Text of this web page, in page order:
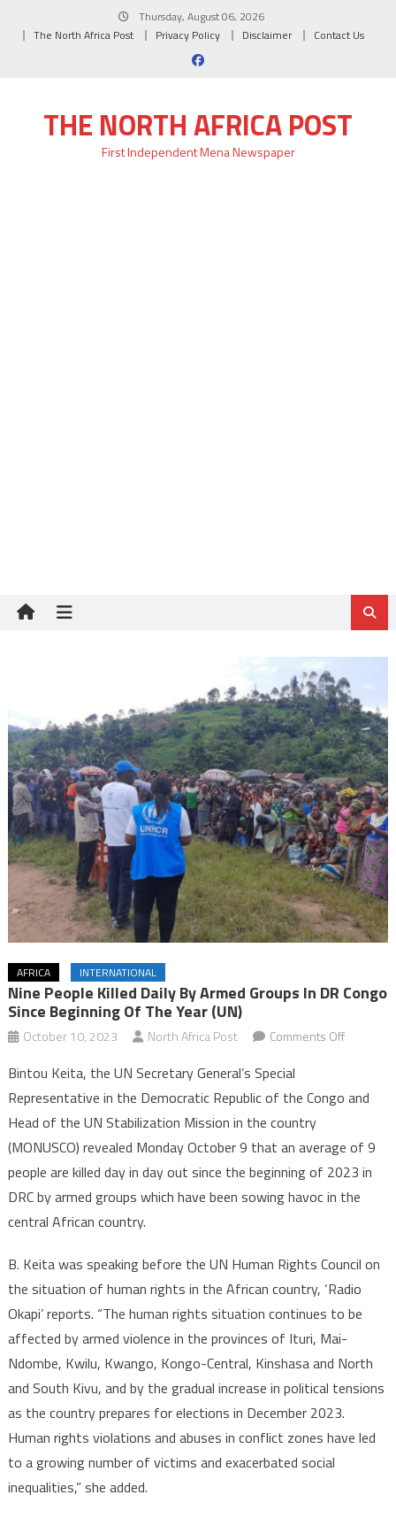
Thursday, August 06, 2026
The North Africa Post
Privacy Policy Disclaimer Contact Us
THE NORTH AFRICA POST
First Independent Mena Newspaper
AFRICA INTERNATIONAL
Nine People Killed Daily By Armed Groups In DR Congo
Since Beginning Of The Year (UN)
October 10, 2023 North Africa Post Comments Offon
killed
by
armed
groups
Congo
of
the
year
(UN)
Bintou Keita, the UN Secretary General’s Special
Representative in the Democratic Republic of the Congo and
Head of the UN Stabilization Mission in the country
(MONUSCO) revealed Monday October 9 that an average of 9
people are killed day in day out since the beginning of 2023 in
DRC by armed groups which have been sowing havoc in the
central African country.
B. Keita was speaking before the UN Human Rights Council on
the situation of human rights in the African country, ‘Radio
Okapi’ reports. “The human rights situation continues to be
affected by armed violence in the provinces of Ituri, Mai-
Ndombe, Kwilu, Kwango, Kongo-Central, Kinshasa and North
and South Kivu, and by the gradual increase in political tensions
as the country prepares for elections in December 2023.
Human rights violations and abuses in conflict zones have led
to a growing number of victims and exacerbated social
inequalities,” she added.